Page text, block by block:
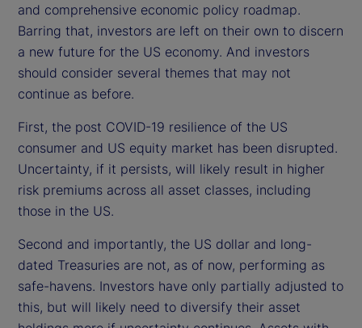
and comprehensive economic policy roadmap.
Barring that, investors are left on their own to discern
a new future for the US economy. And investors
should consider several themes that may not
continue as before.
First, the post COVID-19 resilience of the US
consumer and US equity market has been disrupted.
Uncertainty, if it persists, will likely result in higher
risk premiums across all asset classes, including
those in the US.
Second and importantly, the US dollar and long-
dated Treasuries are not, as of now, performing as
safe-havens. Investors have only partially adjusted to
this, but will likely need to diversify their asset